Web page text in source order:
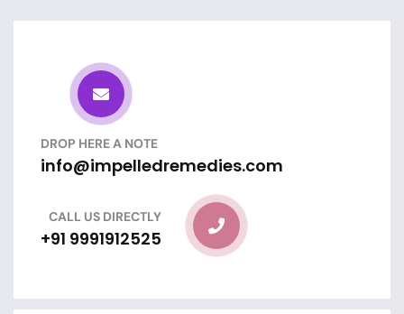
DROP HERE A NOTE
info@impelledremedies.com
CALL US DIRECTLY
+91 9991912525